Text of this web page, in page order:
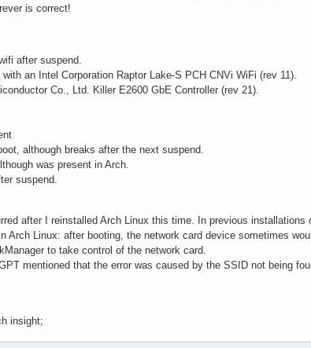
is correct!
after suspend.
an Intel Corporation Raptor Lake-S PCH CNVi WiFi (rev 11).
Co., Ltd. Killer E2600 GbE Controller (rev 21).
although breaks after the next suspend.
was present in Arch.
suspend.
after I reinstalled Arch Linux this time. In previous installations
Arch Linux: after booting, the network card device sometimes
to take control of the network card.
mentioned that the error was caused by the SSID not being
insight;